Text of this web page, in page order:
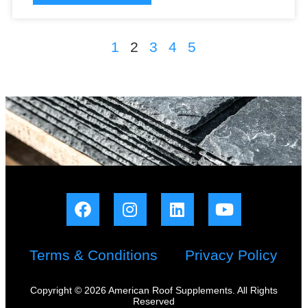
1 2 3 4 5
Terms & Conditions Privacy Policy
Copyright © 2026 American Roof Supplements. All Rights
Reserved